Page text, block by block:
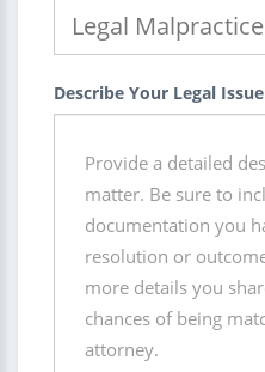
Describe Your Legal Issue